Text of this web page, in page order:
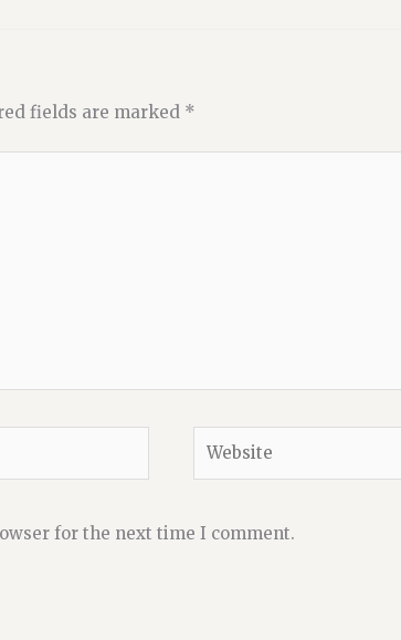
fields are marked *
for the next time I comment.